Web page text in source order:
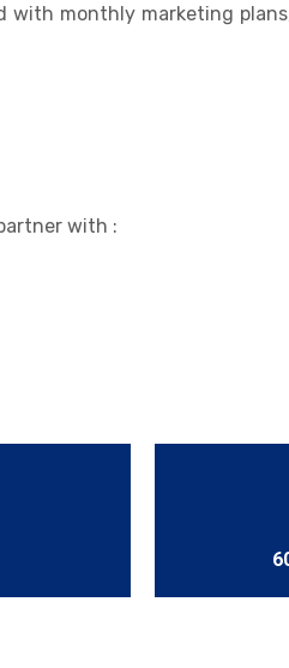
with monthly marketing
with :